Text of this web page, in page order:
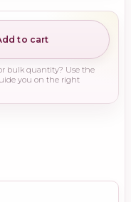
to cart
bulk quantity? Use the
you on the right